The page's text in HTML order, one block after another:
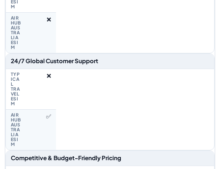
❌
24/7 Global Customer Support
❌
✅
Competitive & Budget-Friendly Pricing